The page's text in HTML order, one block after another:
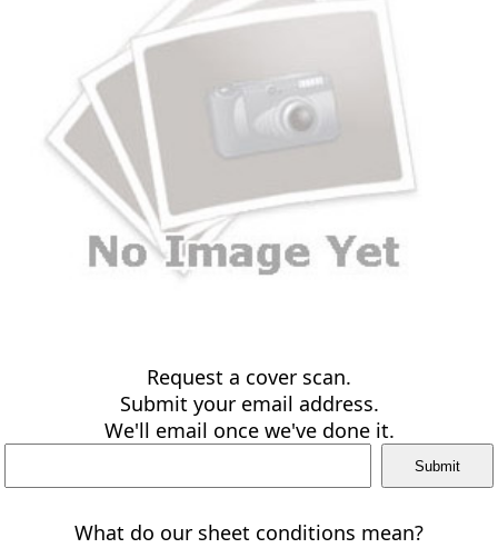
Request a cover scan.
Submit your email address.
We'll email once we've done it.
What do our sheet conditions mean?